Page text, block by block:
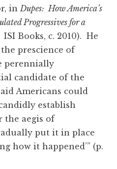
in Dupes: How America’s
Progressives for a
Books, c. 2010). He
prescience of
perennially
candidate of the
Americans could
establish
the aegis of
put it in place
how it happened’” (p.